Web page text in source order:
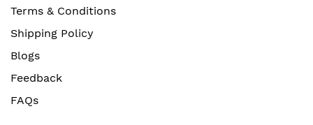
Terms & Conditions
Shipping Policy
Blogs
Feedback
FAQs